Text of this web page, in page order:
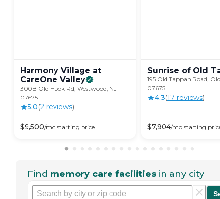
Harmony Village at
CareOne Valley
300B Old Hook Rd, Westwood, NJ
07675
5.0(2 reviews)
$9,500/mo starting price
Sunrise of Old
195 Old Tappan Road,
07675
4.3(17 reviews)
$7,904/mo starting
Find memory care facilities in any city